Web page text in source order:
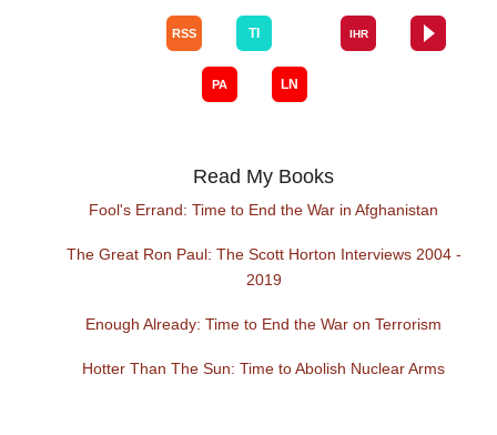
Read My Books
Fool's Errand: Time to End the War in Afghanistan
The Great Ron Paul: The Scott Horton Interviews 2004 -
2019
Enough Already: Time to End the War on Terrorism
Hotter Than The Sun: Time to Abolish Nuclear Arms